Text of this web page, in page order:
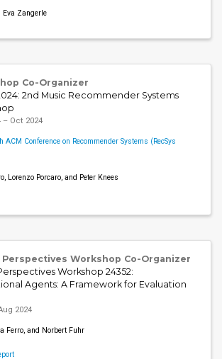
Zangerle
Co-Organizer
2nd Music Recommender Systems
– Oct 2024
ACM Conference on Recommender Systems (RecSys
Lorenzo Porcaro, and Peter Knees
Workshop Co-Organizer
Workshop 24352:
Agents: A Framework for Evaluation
2024
Ferro, and Norbert Fuhr